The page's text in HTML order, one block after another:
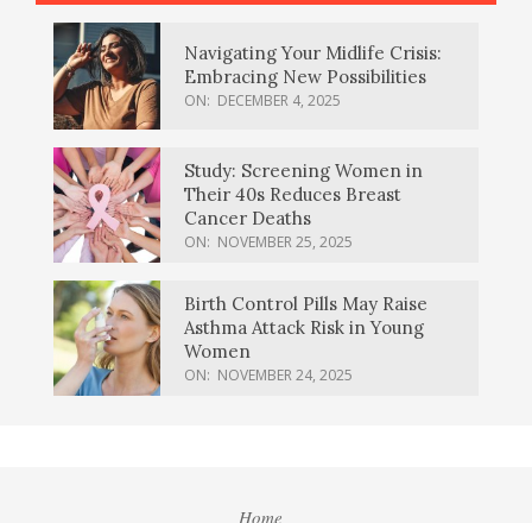
Navigating Your Midlife Crisis:
Embracing New Possibilities
ON: DECEMBER 4, 2025
Study: Screening Women in
Their 40s Reduces Breast
Cancer Deaths
ON: NOVEMBER 25, 2025
Birth Control Pills May Raise
Asthma Attack Risk in Young
Women
ON: NOVEMBER 24, 2025
Home